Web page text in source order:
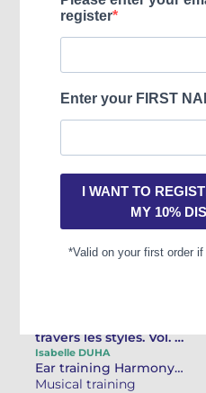
travers les styles. Vol. 1
- Textes Harmonie et
contrepoint
Isabelle DUHA
Ear training Harmony / Improvisation
Musical training